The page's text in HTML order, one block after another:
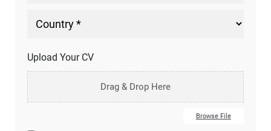
Upload Your CV
Drag & Drop Here
Browse File